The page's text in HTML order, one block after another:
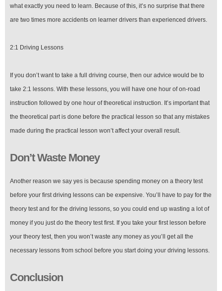
what exactly you need to learn. Because of this, it’s no surprise that there
are two times more accidents on learner drivers than experienced drivers.
2:1 Driving Lessons
If you don’t want to take a full driving course, then our advice would be to
take 2:1 lessons. With these lessons, you will have one hour of on-road
instruction followed by one hour of theoretical instruction. It’s important that
the theoretical part is done before the practical lesson so that any mistakes
made during the practical lesson won’t affect your overall result.
Don’t Waste Money
Another reason we say yes is because spending money on a theory test
before your first driving lessons can be expensive. You’ll have to pay for the
theory test and for the driving lessons, so you could end up wasting a lot of
money if you just do the theory test first. If you take your first lesson before
your theory test, then you won’t waste any money as you’ll get all the
necessary lessons from school before you start doing your driving lessons.
Conclusion